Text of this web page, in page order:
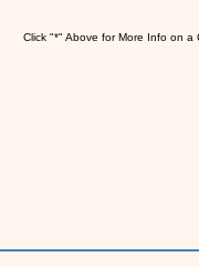
Click "*" Above for More Info on a